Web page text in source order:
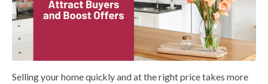
Selling your home quickly and at the right price takes more